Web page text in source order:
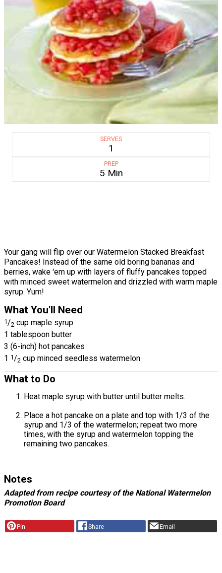
SERVES
1
PREP
5 Min
Your gang will flip over our Watermelon Stacked Breakfast
Pancakes! Instead of the same old boring bananas and
berries, wake 'em up with layers of fluffy pancakes topped
with minced sweet watermelon and drizzled with warm maple
syrup. Yum!
What You'll Need
1/2 cup maple syrup
1 tablespoon butter
3 (6-inch) hot pancakes
1 1 /2 cup minced seedless watermelon
What to Do
Heat maple syrup with butter until butter melts.
Place a hot pancake on a plate and top with 1/3 of the
syrup and 1/3 of the watermelon; repeat two more
times, with the syrup and watermelon topping the
remaining two pancakes.
Notes
Adapted from recipe courtesy of the National Watermelon
Promotion Board
Pin Share Email